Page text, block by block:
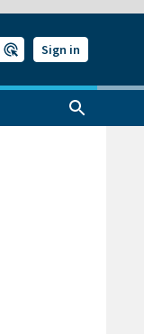
Sign in